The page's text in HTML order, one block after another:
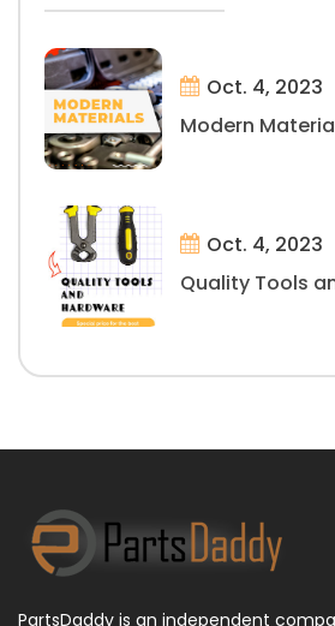
Oct. 4, 2023
Modern
Oct. 4, 2023
Quality Tools
PartsDaddy is an independent